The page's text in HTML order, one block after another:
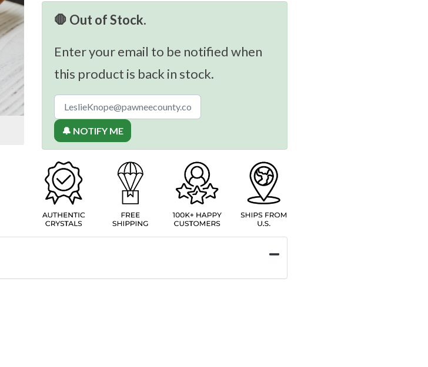
🛑 Out of Stock.
Enter your email to be notified when
this product is back in stock.
🔔 NOTIFY ME